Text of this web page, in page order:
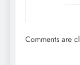
Comments are